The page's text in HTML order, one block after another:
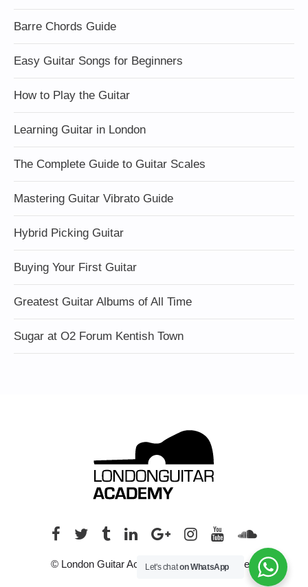
Barre Chords Guide
Easy Guitar Songs for Beginners
How to Play the Guitar
Learning Guitar in London
The Complete Guide to Guitar Scales
Mastering Guitar Vibrato Guide
Hybrid Picking Guitar
Buying Your First Guitar
Greatest Guitar Albums of All Time
Sugar at O2 Forum Kentish Town
© London Guitar Academy. All rights reserved.
Let's chaton WhatsApp